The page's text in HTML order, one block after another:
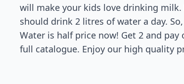
will make your kids love drinking
should drink 2 litres of water a day.
Water is half price now! Get 2 and
full catalogue. Enjoy our high quality